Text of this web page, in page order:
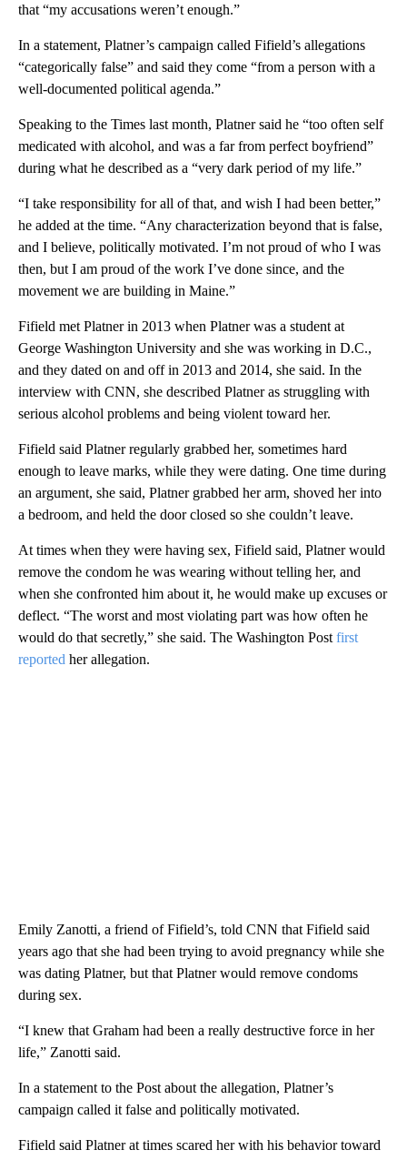
that “my accusations weren’t enough.”
In a statement, Platner’s campaign called Fifield’s allegations
“categorically false” and said they come “from a person with a
well-documented political agenda.”
Speaking to the Times last month, Platner said he “too often self
medicated with alcohol, and was a far from perfect boyfriend”
during what he described as a “very dark period of my life.”
“I take responsibility for all of that, and wish I had been better,”
he added at the time. “Any characterization beyond that is false,
and I believe, politically motivated. I’m not proud of who I was
then, but I am proud of the work I’ve done since, and the
movement we are building in Maine.”
Fifield met Platner in 2013 when Platner was a student at
George Washington University and she was working in D.C.,
and they dated on and off in 2013 and 2014, she said. In the
interview with CNN, she described Platner as struggling with
serious alcohol problems and being violent toward her.
Fifield said Platner regularly grabbed her, sometimes hard
enough to leave marks, while they were dating. One time during
an argument, she said, Platner grabbed her arm, shoved her into
a bedroom, and held the door closed so she couldn’t leave.
At times when they were having sex, Fifield said, Platner would
remove the condom he was wearing without telling her, and
when she confronted him about it, he would make up excuses or
deflect. “The worst and most violating part was how often he
would do that secretly,” she said. The Washington Post first
reported her allegation.
Emily Zanotti, a friend of Fifield’s, told CNN that Fifield said
years ago that she had been trying to avoid pregnancy while she
was dating Platner, but that Platner would remove condoms
during sex.
“I knew that Graham had been a really destructive force in her
life,” Zanotti said.
In a statement to the Post about the allegation, Platner’s
campaign called it false and politically motivated.
Fifield said Platner at times scared her with his behavior toward